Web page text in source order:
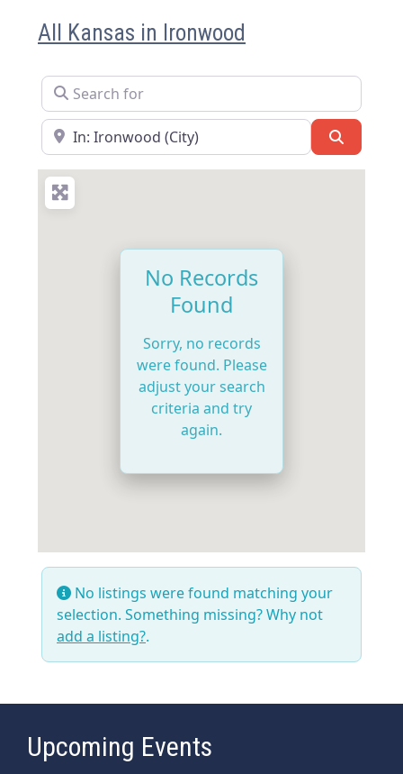
All Kansas in Ironwood
Search for
Near
No Records
Found
Sorry, no records
were found. Please
adjust your search
criteria and try
again.
No listings were found matching your
selection. Something missing? Why not
add a listing?.
Upcoming Events